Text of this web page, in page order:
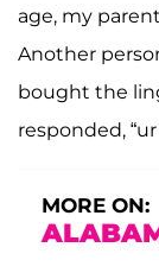
age, my
Another
bought the
responded,
MORE ON: